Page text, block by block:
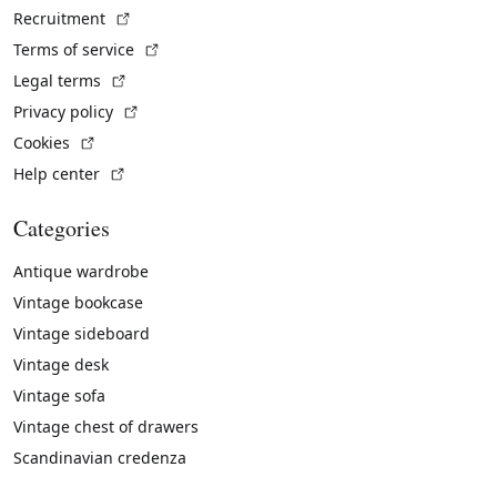
Recruitment
Terms of service
Legal terms
Privacy policy
Cookies
Help center
Categories
Antique wardrobe
Vintage bookcase
Vintage sideboard
Vintage desk
Vintage sofa
Vintage chest of drawers
Scandinavian credenza